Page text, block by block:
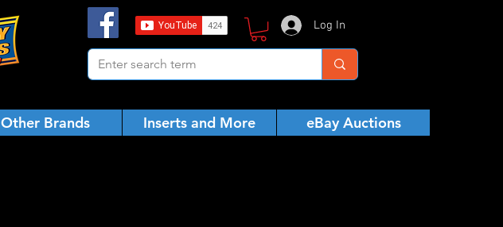
Log In
Other Brands Inserts and More eBay Auctions